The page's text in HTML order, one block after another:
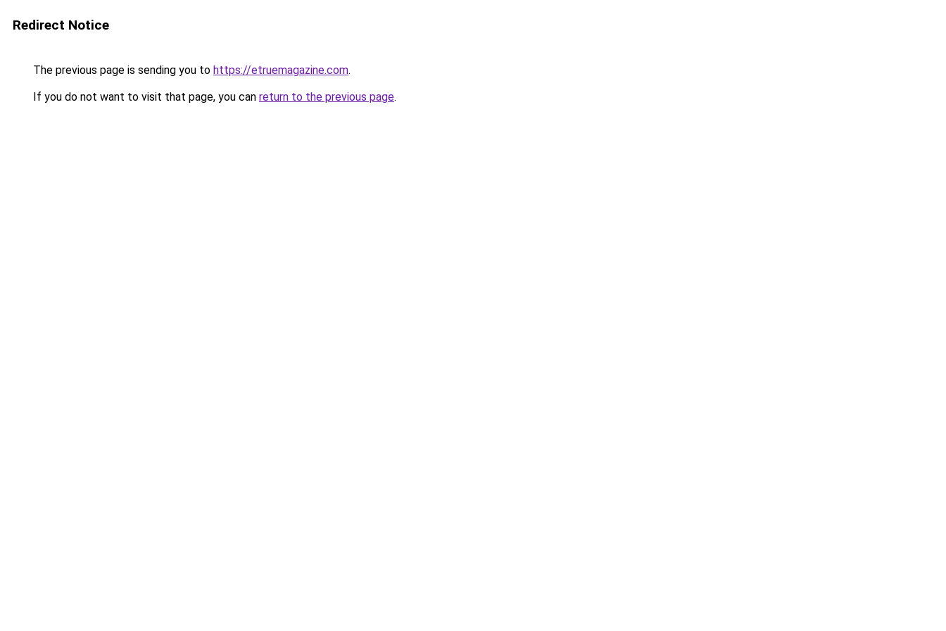
Redirect Notice
The previous page is sending you to https://etruemagazine.com.
If you do not want to visit that page, you can return to the previous page.